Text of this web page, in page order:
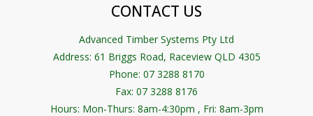
CONTACT US
Advanced Timber Systems Pty Ltd
Address: 61 Briggs Road, Raceview QLD 4305
Phone: 07 3288 8170
Fax: 07 3288 8176
Hours: Mon-Thurs: 8am-4:30pm , Fri: 8am-3pm